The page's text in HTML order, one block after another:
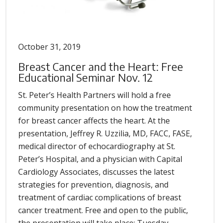
October 31, 2019
Breast Cancer and the Heart: Free
Educational Seminar Nov. 12
St. Peter’s Health Partners will hold a free
community presentation on how the treatment
for breast cancer affects the heart. At the
presentation, Jeffrey R. Uzzilia, MD, FACC, FASE,
medical director of echocardiography at St.
Peter’s Hospital, and a physician with Capital
Cardiology Associates, discusses the latest
strategies for prevention, diagnosis, and
treatment of cardiac complications of breast
cancer treatment. Free and open to the public,